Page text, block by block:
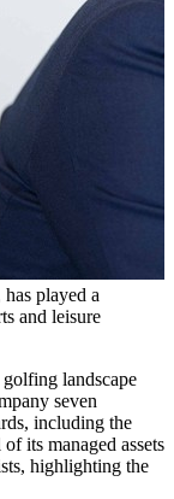
played a
and leisure
landscape
seven
including the
its managed assets
highlighting the